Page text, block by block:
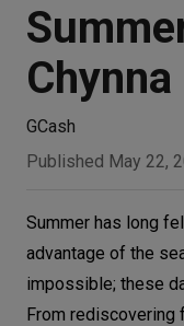
GCash
Published May 22,
Summer has long
advantage of the
impossible; these
From rediscovering